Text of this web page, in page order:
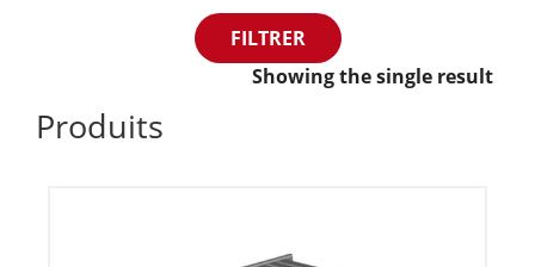
FILTRER
Showing the single result
Produits